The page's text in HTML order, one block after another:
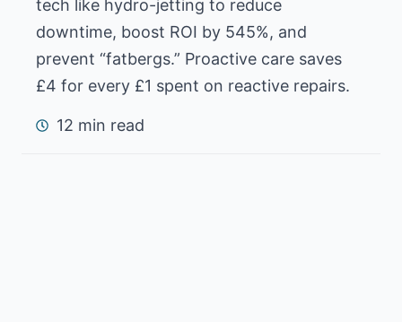
tech like hydro-jetting to reduce
downtime, boost ROI by 545%, and
prevent “fatbergs.” Proactive care saves
£4 for every £1 spent on reactive repairs.
12 min read